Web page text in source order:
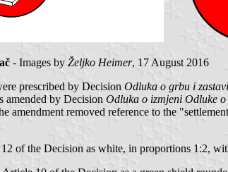
- Images by Željko Heimer, 17 August 2016
prescribed by Decision Odluka o grbu i
amended by Decision Odluka o izmjeni Odluke
amendment removed reference to the
of the Decision as white, in proportions 1:2,